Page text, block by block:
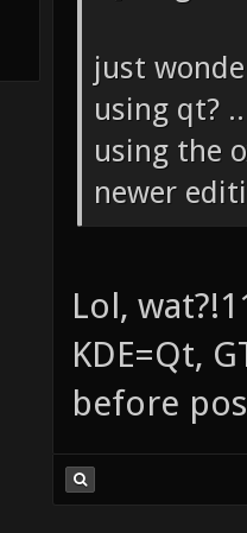
just
using qt?
using the
newer
Lol,
KDE=Qt,
before